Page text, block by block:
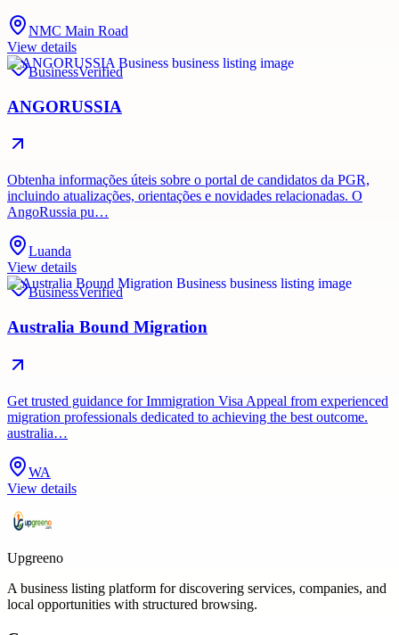
NMC Main Road
View details
BusinessVerified
ANGORUSSIA
Obtenha informações úteis sobre o portal de candidatos da PGR,
incluindo atualizações, orientações e novidades relacionadas. O
AngoRussia pu…
Luanda
View details
BusinessVerified
Australia Bound Migration
Get trusted guidance for Immigration Visa Appeal from experienced
migration professionals dedicated to achieving the best outcome.
australia…
WA
View details
Upgreeno
A business listing platform for discovering services, companies, and
local opportunities with structured browsing.